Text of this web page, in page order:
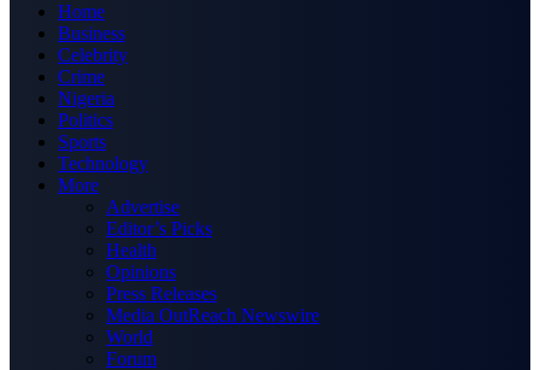
Home
Business
Celebrity
Crime
Nigeria
Politics
Sports
Technology
More
Advertise
Editor’s Picks
Health
Opinions
Press Releases
Media OutReach Newswire
World
Forum